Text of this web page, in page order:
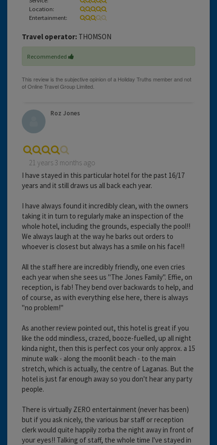
Location:
Entertainment:
Travel operator: THOMSON
Recommended
Roz Jones
21 years 3 months ago
I have stayed in this particular hotel for the past 16/17
years and it still draws us all back each year.
I have always found it incredibly clean, with the owners
taking it in turn to regularly make an inspection of the
whole hotel, including the grounds, especially the pool!!
We always laugh at the way he barks out orders to
whoever is closest but always has a smile on his face!!
All the staff here are incredibly friendly, one even cries
each year when she sees us "The Jones Family". Effie, on
reception, is fab! They bend over backwards to help, and
of course, as with everything else here, there is always
"no problem!"
As another review pointed out, this hotel is great if you
like the odd mindless, crazed, booze-fuelled, up all night
kinda night, then this is perfect cos your only approx. a 15
minute walk - along the moonlit beach - to the main
stretch, which is actually, the centre of Laganas. But the
hotel is just far enough away so you don't hear any party
people.
There is virtually ZERO entertainment (never has been)
but if you ask nicely, the various bar staff or reception
clerk would quite happily zorba the night away in front of
your eyes!! Talking of staff, the whole time I've stayed in